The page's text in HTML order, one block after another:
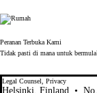
Electronic Arts
Peranan Terbuka Kami
Tidak pasti di mana untuk
101-120 daripada 448
Legal Counsel, Privacy
Helsinki, Finland •